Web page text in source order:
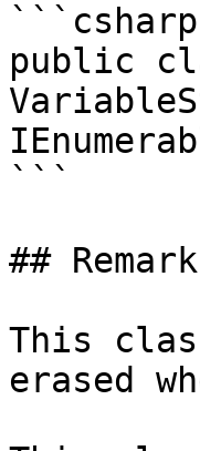
```csharp
public
```
##
This
erased